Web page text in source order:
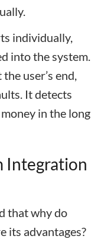
individually,
into the system.
user’s end,
It detects
in the long
Integration
that why do
its advantages?